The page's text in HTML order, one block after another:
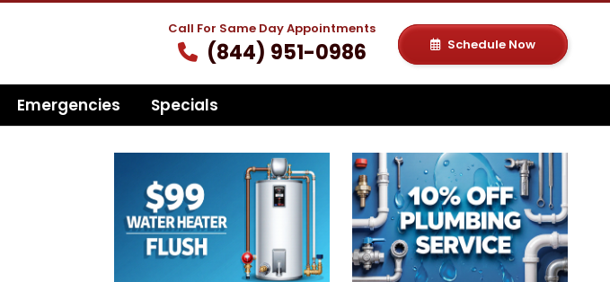
Call For Same Day Appointments
(844) 951-0986 Schedule Now
Emergencies Specials